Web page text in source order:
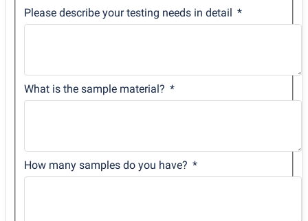
Please describe your testing needs in detail
What is the sample material?
How many samples do you have?